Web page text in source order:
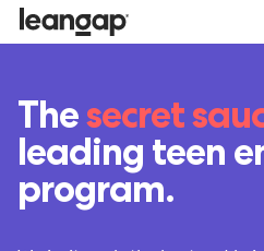
Thesecret
leading teen
program.